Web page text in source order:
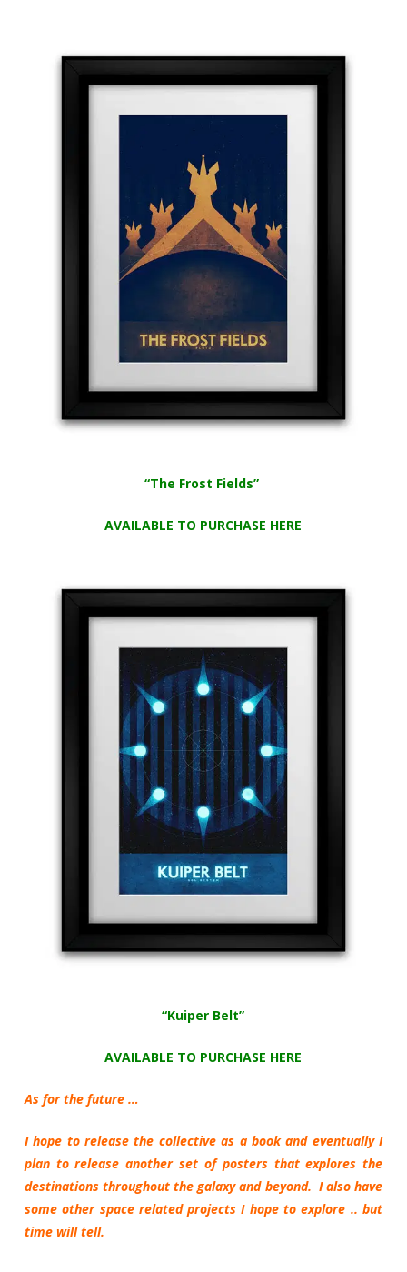
“The Frost Fields”
AVAILABLE TO PURCHASE HERE
“Kuiper Belt”
AVAILABLE TO PURCHASE HERE
As for the future …
I hope to release the collective as a book and eventually I
plan to release another set of posters that explores the
destinations throughout the galaxy and beyond. I also have
some other space related projects I hope to explore .. but
time will tell.